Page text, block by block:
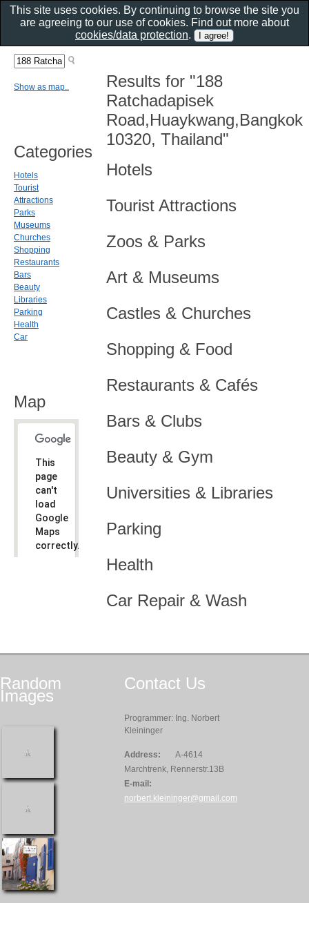
Results for "188
Ratchadapisek
Road,Huaykwang,Bangkok
10320, Thailand"
Hotels
Tourist Attractions
Zoos & Parks
Art & Museums
Castles & Churches
Shopping & Food
Restaurants & Cafés
Bars & Clubs
Beauty & Gym
Universities & Libraries
Parking
Health
Car Repair & Wash
Show as map..
Categories
Hotels
Tourist
Attractions
Parks
Museums
Churches
Shopping
Restaurants
Bars
Beauty
Libraries
Parking
Health
Car
Map
This
page
can't
load
Google
Maps
correctly.
Random
Images
Contact Us
Programmer: Ing. Norbert
Kleininger
Address:
A-4614
Marchtrenk, Rennerstr.13B
E-mail:
norbert.kleininger@gmail.com
This site uses cookies. By continuing to browse the site you
are agreeing to our use of cookies. Find out more about
cookies/data protection.